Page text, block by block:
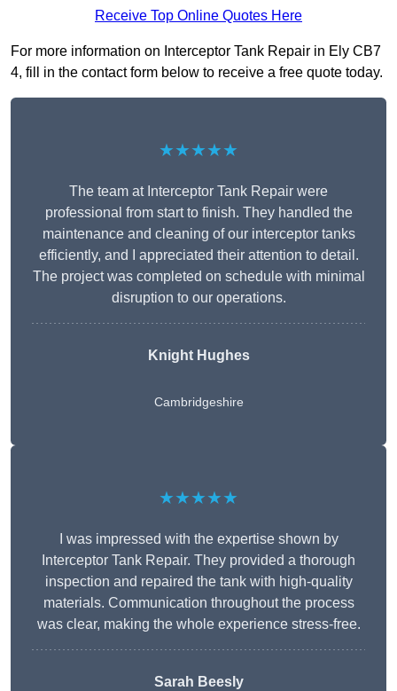
Receive Top Online Quotes Here
For more information on Interceptor Tank Repair in Ely CB7
4, fill in the contact form below to receive a free quote today.
★★★★★
The team at Interceptor Tank Repair were
professional from start to finish. They handled the
maintenance and cleaning of our interceptor tanks
efficiently, and I appreciated their attention to detail.
The project was completed on schedule with minimal
disruption to our operations.
Knight Hughes
Cambridgeshire
★★★★★
I was impressed with the expertise shown by
Interceptor Tank Repair. They provided a thorough
inspection and repaired the tank with high-quality
materials. Communication throughout the process
was clear, making the whole experience stress-free.
Sarah Beesly